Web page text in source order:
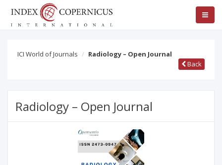
ICI World of Journals
Radiology – Open Journal
Back
Radiology – Open Journal